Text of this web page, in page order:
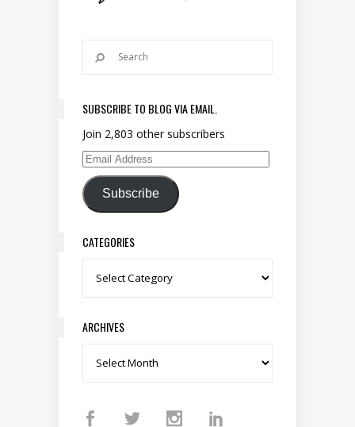
SUBSCRIBE TO BLOG VIA EMAIL.
Join 2,803 other subscribers
Email Address
Subscribe
CATEGORIES
Categories
ARCHIVES
Archives